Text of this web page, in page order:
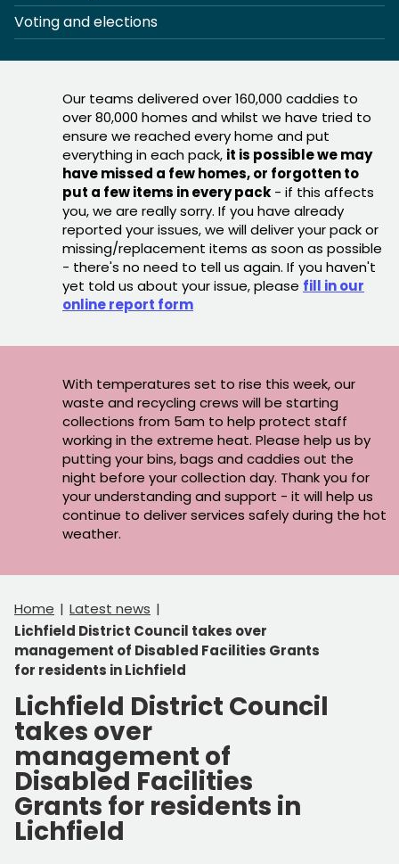
Voting and elections
Our teams delivered over 160,000 caddies to
over 80,000 homes and whilst we have tried to
ensure we reached every home and put
everything in each pack, it is possible we may
have missed a few homes, or forgotten to
put a few items in every pack - if this affects
you, we are really sorry. If you have already
reported your issues, we will deliver your pack or
missing/replacement items as soon as possible
- there's no need to tell us again. If you haven't
yet told us about your issue, please fill in our
online report form
With temperatures set to rise this week, our
waste and recycling crews will be starting
collections from 5am to help protect staff
working in the extreme heat. Please help us by
putting your bins, bags and caddies out the
night before your collection day. Thank you for
your understanding and support - it will help us
continue to deliver services safely during the hot
weather.
Home
Latest news
Lichfield District Council takes over
management of Disabled Facilities Grants
for residents in Lichfield
Lichfield District Council
takes over
management of
Disabled Facilities
Grants for residents in
Lichfield